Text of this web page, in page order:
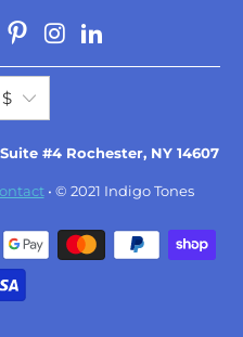
Suite #4 Rochester, NY 14607
• © 2021 Indigo Tones